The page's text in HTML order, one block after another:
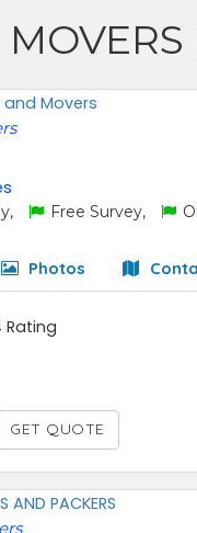
Movers
Free Survey,
Photos
Rating
GET QUOTE
AND PACKERS